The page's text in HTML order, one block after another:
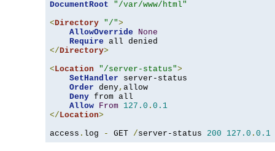
DocumentRoot
"/var/www/html"
<Directory "/">
AllowOverride
None
Require
</Directory>
<Location "/server-status">
SetHandler server-status
Order deny, allow
Deny from all
Allow From 127.0 . 0.1
</Location>
access . log - GET /server-status 200 127.0 . 0.1